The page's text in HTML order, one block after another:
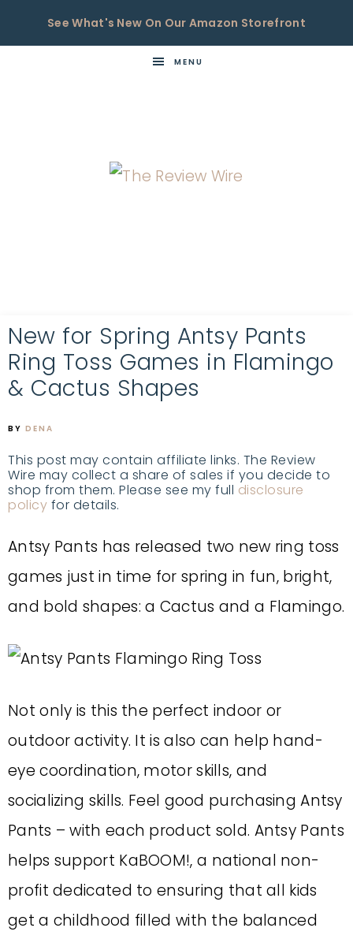
See What's New On Our Amazon Storefront
MENU
New for Spring Antsy Pants
Ring Toss Games in Flamingo
& Cactus Shapes
BY DENA
This post may contain affiliate links. The Review
Wire may collect a share of sales if you decide to
shop from them. Please see my full disclosure
policy for details.
Antsy Pants has released two new ring toss
games just in time for spring in fun, bright,
and bold shapes: a Cactus and a Flamingo.
Not only is this the perfect indoor or
outdoor activity. It is also can help hand-
eye coordination, motor skills, and
socializing skills. Feel good purchasing Antsy
Pants – with each product sold. Antsy Pants
helps support KaBOOM!, a national non-
profit dedicated to ensuring that all kids
get a childhood filled with the balanced